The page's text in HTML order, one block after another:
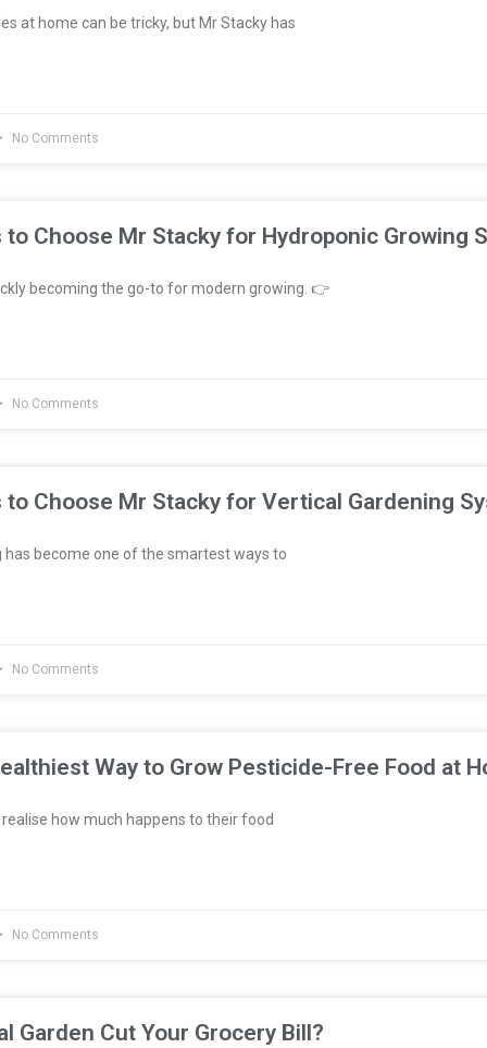
at home can be tricky, but Mr Stacky has
No Comments
to Choose Mr Stacky for Hydroponic Growing
becoming the go-to for modern growing. 👉
No Comments
to Choose Mr Stacky for Vertical Gardening
become one of the smartest ways to
No Comments
Way to Grow Pesticide-Free Food at
how much happens to their food
No Comments
Garden Cut Your Grocery Bill?